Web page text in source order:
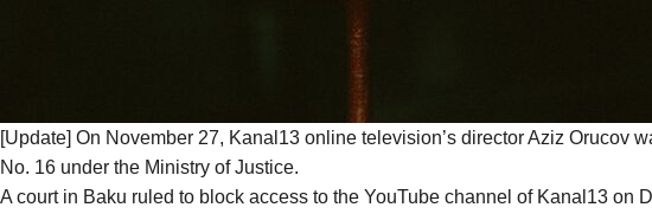
[Update] On November 27, Kanal13 online television’s director Aziz Orucov
No. 16 under the Ministry of Justice.
A court in Baku ruled to block access to the YouTube channel of Kanal13 on